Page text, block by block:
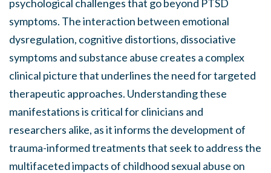
psychological challenges that go beyond PTSD
symptoms. The interaction between emotional
dysregulation, cognitive distortions, dissociative
symptoms and substance abuse creates a complex
clinical picture that underlines the need for targeted
therapeutic approaches. Understanding these
manifestations is critical for clinicians and
researchers alike, as it informs the development of
trauma-informed treatments that seek to address the
multifaceted impacts of childhood sexual abuse on